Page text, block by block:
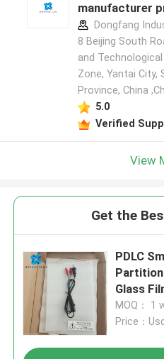
manufacturer
Dongfang
8 Beijing South
and
Zone, Yantai City,
Province, China
5.0
Verified
View
Get the
PDLC
Glass
MOQ： 1
Price：